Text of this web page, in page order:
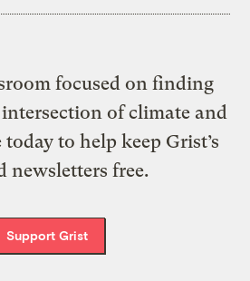
focused on finding
of climate and
to help keep Grist’s
newsletters free.
Support Grist